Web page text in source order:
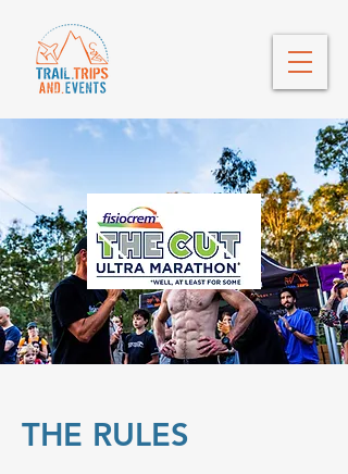
THE RULES